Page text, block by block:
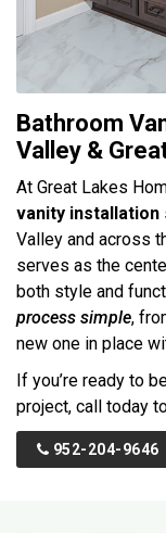
Bathroom
Valley &
At Great Lakes
vanity installation
Valley and across
serves as the
both style and
process simple,
new one in place
If you’re ready to
project, call today
952-204-9646